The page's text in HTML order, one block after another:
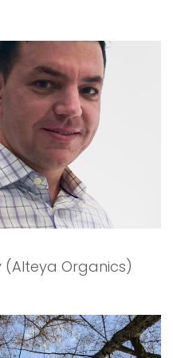
(Alteya Organics)